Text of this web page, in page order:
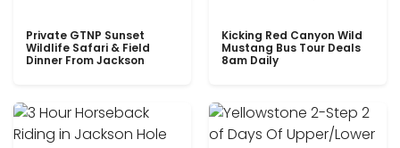
Private GTNP Sunset
Wildlife Safari & Field
Dinner From Jackson
Kicking Red Canyon Wild
Mustang Bus Tour Deals
8am Daily